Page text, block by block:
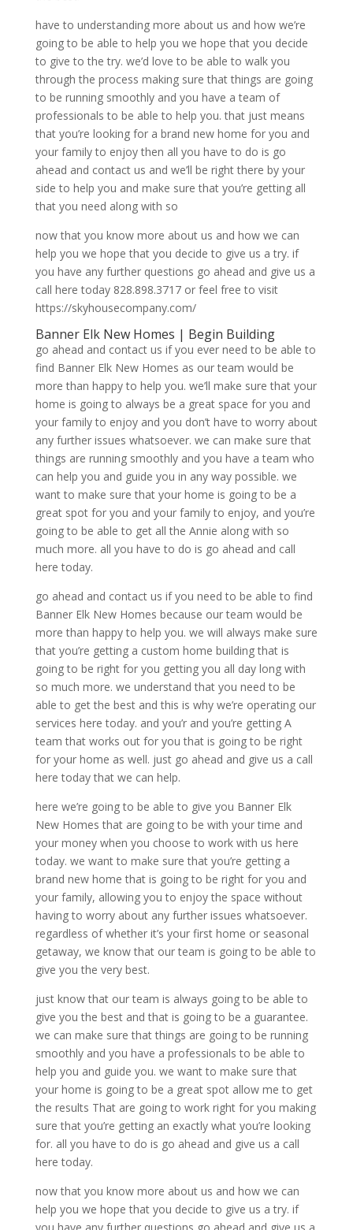
have to understanding more about us and how we’re
going to be able to help you we hope that you decide
to give to the try. we’d love to be able to walk you
through the process making sure that things are going
to be running smoothly and you have a team of
professionals to be able to help you. that just means
that you’re looking for a brand new home for you and
your family to enjoy then all you have to do is go
ahead and contact us and we’ll be right there by your
side to help you and make sure that you’re getting all
that you need along with so
now that you know more about us and how we can
help you we hope that you decide to give us a try. if
you have any further questions go ahead and give us a
call here today 828.898.3717 or feel free to visit
https://skyhousecompany.com/
Banner Elk New Homes | Begin Building
go ahead and contact us if you ever need to be able to
find Banner Elk New Homes as our team would be
more than happy to help you. we’ll make sure that your
home is going to always be a great space for you and
your family to enjoy and you don’t have to worry about
any further issues whatsoever. we can make sure that
things are running smoothly and you have a team who
can help you and guide you in any way possible. we
want to make sure that your home is going to be a
great spot for you and your family to enjoy, and you’re
going to be able to get all the Annie along with so
much more. all you have to do is go ahead and call
here today.
go ahead and contact us if you need to be able to find
Banner Elk New Homes because our team would be
more than happy to help you. we will always make sure
that you’re getting a custom home building that is
going to be right for you getting you all day long with
so much more. we understand that you need to be
able to get the best and this is why we’re operating our
services here today. and you’r and you’re getting A
team that works out for you that is going to be right
for your home as well. just go ahead and give us a call
here today that we can help.
here we’re going to be able to give you Banner Elk
New Homes that are going to be with your time and
your money when you choose to work with us here
today. we want to make sure that you’re getting a
brand new home that is going to be right for you and
your family, allowing you to enjoy the space without
having to worry about any further issues whatsoever.
regardless of whether it’s your first home or seasonal
getaway, we know that our team is going to be able to
give you the very best.
just know that our team is always going to be able to
give you the best and that is going to be a guarantee.
we can make sure that things are going to be running
smoothly and you have a professionals to be able to
help you and guide you. we want to make sure that
your home is going to be a great spot allow me to get
the results That are going to work right for you making
sure that you’re getting an exactly what you’re looking
for. all you have to do is go ahead and give us a call
here today.
now that you know more about us and how we can
help you we hope that you decide to give us a try. if